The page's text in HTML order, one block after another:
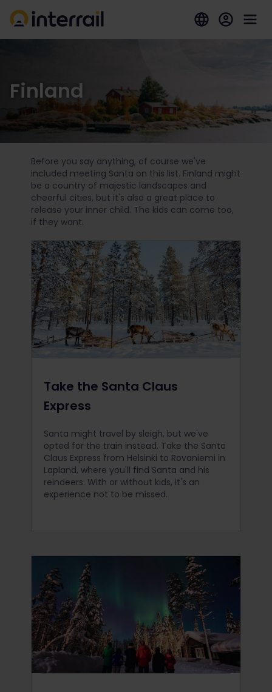
Finland
Before you say anything, of course we've
included meeting Santa on this list. Finland might
be a country of majestic landscapes and
cheerful cities, but it's also a great place to
release your inner child. The kids can come too,
if they want.
Take the Santa Claus
Express
Santa might travel by sleigh, but we've
opted for the train instead. Take the Santa
Claus Express from Helsinki to Rovaniemi in
Lapland, where you'll find Santa and his
reindeers. With or without kids, it's an
experience not to be missed.